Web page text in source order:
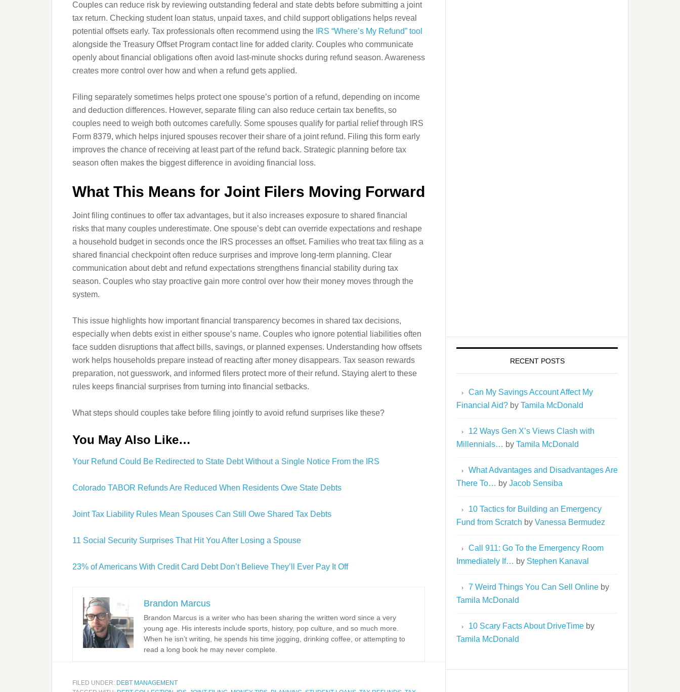
Couples can reduce risk by reviewing outstanding federal and state debts before submitting a joint
tax return. Checking student loan status, unpaid taxes, and child support obligations helps reveal
potential offsets early. Tax professionals often recommend using the IRS “Where’s My Refund” tool
alongside the Treasury Offset Program contact line for added clarity. Couples who communicate
openly about financial obligations often avoid last-minute shocks during refund season. Awareness
creates more control over how and when a refund gets applied.
Filing separately sometimes helps protect one spouse’s portion of a refund, depending on income
and deduction differences. However, separate filing can also reduce certain tax benefits, so
couples need to weigh both outcomes carefully. Some spouses qualify for partial relief through IRS
Form 8379, which helps injured spouses recover their share of a joint refund. Filing this form early
improves the chance of receiving at least part of the refund back. Strategic planning before tax
season often makes the biggest difference in avoiding financial loss.
What This Means for Joint Filers Moving Forward
Joint filing continues to offer tax advantages, but it also increases exposure to shared financial
risks that many couples underestimate. One spouse’s debt can override expectations and reshape
a household budget in seconds once the IRS processes an offset. Families who treat tax filing as a
shared financial checkpoint often reduce surprises and improve long-term planning. Clear
communication about debt and refund expectations strengthens financial stability during tax
season. Couples who stay proactive gain more control over how their money moves through the
system.
This issue highlights how important financial transparency becomes in shared tax decisions,
especially when debts exist in either spouse’s name. Couples who ignore potential liabilities often
face sudden disruptions that affect bills, savings, or planned expenses. Understanding how offsets
work helps households prepare instead of reacting after money disappears. Tax season rewards
preparation, not guesswork, and informed filers protect more of their refund. Staying alert to these
rules keeps financial surprises from turning into financial setbacks.
What steps should couples take before filing jointly to avoid refund surprises like these?
You May Also Like…
Your Refund Could Be Redirected to State Debt Without a Single Notice From the IRS
Colorado TABOR Refunds Are Reduced When Residents Owe State Debts
Joint Tax Liability Rules Mean Spouses Can Still Owe Shared Tax Debts
11 Social Security Surprises That Hit You After Losing a Spouse
23% of Americans With Credit Card Debt Don’t Believe They’ll Ever Pay It Off
Brandon Marcus
Brandon Marcus is a writer who has been sharing the written word since a very
young age. His interests include sports, history, pop culture, and so much more.
When he isn’t writing, he spends his time jogging, drinking coffee, or attempting to
read a long book he may never complete.
FILED UNDER: DEBT MANAGEMENT
RECENT POSTS
Can My Savings Account Affect My
Financial Aid? by Tamila McDonald
12 Ways Gen X’s Views Clash with
Millennials… by Tamila McDonald
What Advantages and Disadvantages Are
There To… by Jacob Sensiba
10 Tactics for Building an Emergency
Fund from Scratch by Vanessa Bermudez
Call 911: Go To the Emergency Room
Immediately If… by Stephen Kanaval
7 Weird Things You Can Sell Online by
Tamila McDonald
10 Scary Facts About DriveTime by
Tamila McDonald